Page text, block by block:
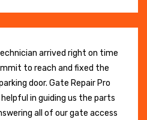
arrived right on time
to reach and fixed the
door. Gate Repair Pro
in guiding us the parts
all of our gate access